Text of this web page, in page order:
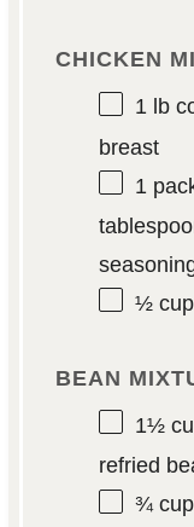
CHICKEN
1lb
breast
1
½ cup
BEAN
1½
refried
¾ cup